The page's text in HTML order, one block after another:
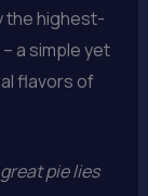
the highest-
a simple yet
flavors of
pie lies